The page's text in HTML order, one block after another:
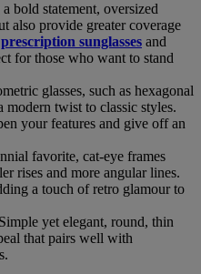
bold statement, oversized
also provide greater coverage
prescription sunglasses and
for those who want to stand
glasses, such as hexagonal
modern twist to classic styles.
your features and give off an
favorite, cat-eye frames
rises and more angular lines.
a touch of retro glamour to
yet elegant, round, thin
that pairs well with